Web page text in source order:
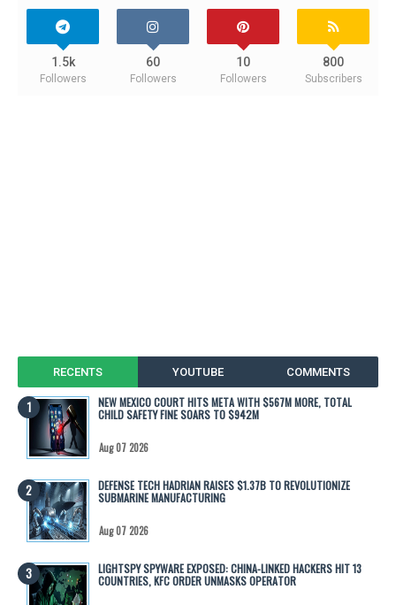
1.5k
Followers
60
Followers
10
Followers
800
Subscribers
RECENTS YOUTUBE COMMENTS
NEW MEXICO COURT HITS META WITH $567M MORE, TOTAL
CHILD SAFETY FINE SOARS TO $942M
Aug 07 2026
DEFENSE TECH HADRIAN RAISES $1.37B TO REVOLUTIONIZE
SUBMARINE MANUFACTURING
Aug 07 2026
LIGHTSPY SPYWARE EXPOSED: CHINA-LINKED HACKERS HIT 13
COUNTRIES, KFC ORDER UNMASKS OPERATOR